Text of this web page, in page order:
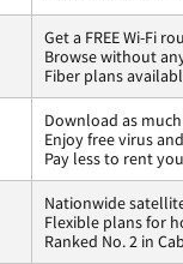
Get a FREE Wi-Fi
Browse without
Fiber plans
Download as
Enjoy free virus
Pay less to rent
Nationwide
Flexible plans for
Ranked No. 2 in